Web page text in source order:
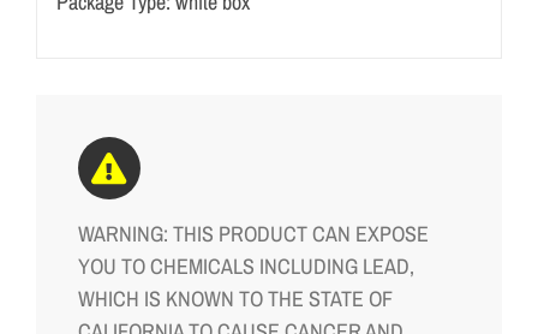
WARNING: THIS PRODUCT CAN EXPOSE
YOU TO CHEMICALS INCLUDING LEAD,
WHICH IS KNOWN TO THE STATE OF